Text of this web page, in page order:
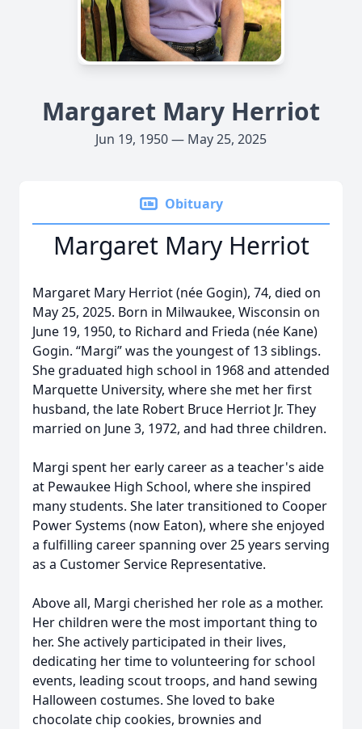
Margaret Mary Herriot
Jun 19, 1950 — May 25, 2025
Obituary
Margaret Mary Herriot
Margaret Mary Herriot (née Gogin), 74, died on
May 25, 2025. Born in Milwaukee, Wisconsin on
June 19, 1950, to Richard and Frieda (née Kane)
Gogin. “Margi” was the youngest of 13 siblings.
She graduated high school in 1968 and attended
Marquette University, where she met her first
husband, the late Robert Bruce Herriot Jr. They
married on June 3, 1972, and had three children.
Margi spent her early career as a teacher's aide
at Pewaukee High School, where she inspired
many students. She later transitioned to Cooper
Power Systems (now Eaton), where she enjoyed
a fulfilling career spanning over 25 years serving
as a Customer Service Representative.
Above all, Margi cherished her role as a mother.
Her children were the most important thing to
her. She actively participated in their lives,
dedicating her time to volunteering for school
events, leading scout troops, and hand sewing
Halloween costumes. She loved to bake
chocolate chip cookies, brownies and